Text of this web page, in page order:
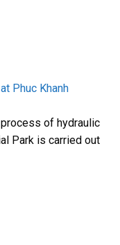
Phuc Khanh
of hydraulic
Park is carried out